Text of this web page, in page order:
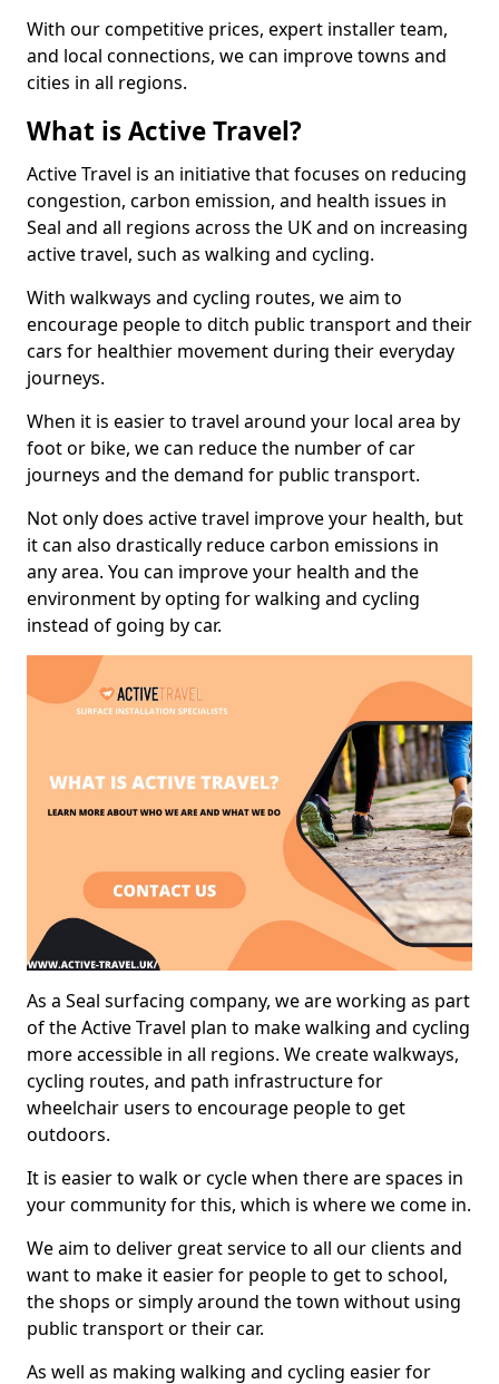
With our competitive prices, expert installer team,
and local connections, we can improve towns and
cities in all regions.
What is Active Travel?
Active Travel is an initiative that focuses on reducing
congestion, carbon emission, and health issues in
Seal and all regions across the UK and on increasing
active travel, such as walking and cycling.
With walkways and cycling routes, we aim to
encourage people to ditch public transport and their
cars for healthier movement during their everyday
journeys.
When it is easier to travel around your local area by
foot or bike, we can reduce the number of car
journeys and the demand for public transport.
Not only does active travel improve your health, but
it can also drastically reduce carbon emissions in
any area. You can improve your health and the
environment by opting for walking and cycling
instead of going by car.
As a Seal surfacing company, we are working as part
of the Active Travel plan to make walking and cycling
more accessible in all regions. We create walkways,
cycling routes, and path infrastructure for
wheelchair users to encourage people to get
outdoors.
It is easier to walk or cycle when there are spaces in
your community for this, which is where we come in.
We aim to deliver great service to all our clients and
want to make it easier for people to get to school,
the shops or simply around the town without using
public transport or their car.
As well as making walking and cycling easier for